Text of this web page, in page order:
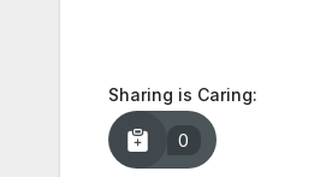
Sharing is Caring:
0